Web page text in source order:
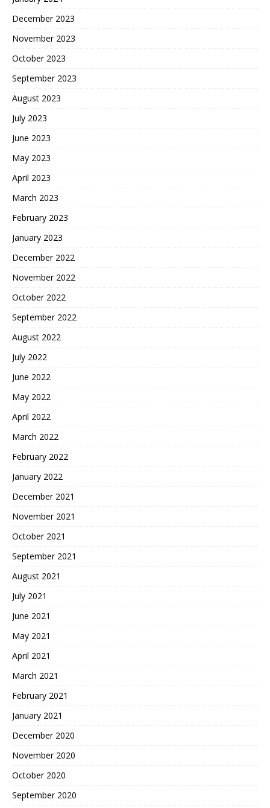
December 2023
November 2023
October 2023
September 2023
August 2023
July 2023
June 2023
May 2023
April 2023
March 2023
February 2023
January 2023
December 2022
November 2022
October 2022
September 2022
August 2022
July 2022
June 2022
May 2022
April 2022
March 2022
February 2022
January 2022
December 2021
November 2021
October 2021
September 2021
August 2021
July 2021
June 2021
May 2021
April 2021
March 2021
February 2021
January 2021
December 2020
November 2020
October 2020
September 2020